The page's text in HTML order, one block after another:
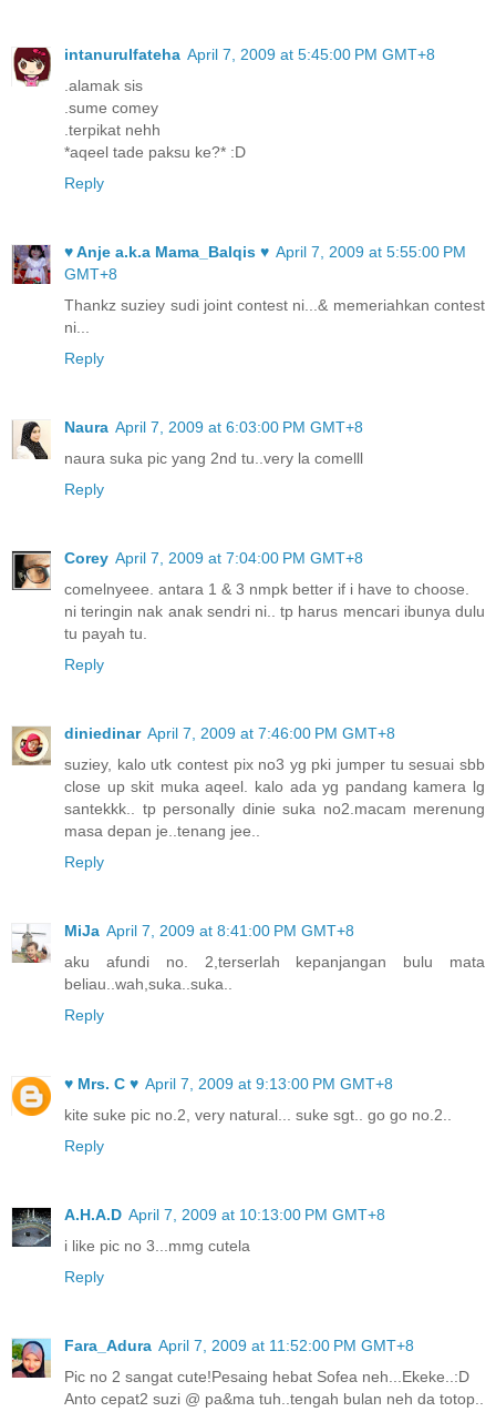
intanurulfateha April 7, 2009 at 5:45:00 PM GMT+8
.alamak sis
.sume comey
.terpikat nehh
*aqeel tade paksu ke?* :D
Reply
♥ Anje a.k.a Mama_Balqis ♥ April 7, 2009 at 5:55:00 PM
GMT+8
Thankz suziey sudi joint contest ni...& memeriahkan contest
ni...
Reply
Naura April 7, 2009 at 6:03:00 PM GMT+8
naura suka pic yang 2nd tu..very la comelll
Reply
Corey April 7, 2009 at 7:04:00 PM GMT+8
comelnyeee. antara 1 & 3 nmpk better if i have to choose.
ni teringin nak anak sendri ni.. tp harus mencari ibunya dulu
tu payah tu.
Reply
diniedinar April 7, 2009 at 7:46:00 PM GMT+8
suziey, kalo utk contest pix no3 yg pki jumper tu sesuai sbb
close up skit muka aqeel. kalo ada yg pandang kamera lg
santekkk.. tp personally dinie suka no2.macam merenung
masa depan je..tenang jee..
Reply
MiJa April 7, 2009 at 8:41:00 PM GMT+8
aku afundi no. 2,terserlah kepanjangan bulu mata
beliau..wah,suka..suka..
Reply
♥ Mrs. C ♥ April 7, 2009 at 9:13:00 PM GMT+8
kite suke pic no.2, very natural... suke sgt.. go go no.2..
Reply
A.H.A.D April 7, 2009 at 10:13:00 PM GMT+8
i like pic no 3...mmg cutela
Reply
Fara_Adura April 7, 2009 at 11:52:00 PM GMT+8
Pic no 2 sangat cute!Pesaing hebat Sofea neh...Ekeke..:D
Anto cepat2 suzi @ pa&ma tuh..tengah bulan neh da totop..